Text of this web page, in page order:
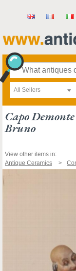
All Sellers
Capo
Bruno
View other items in:
Antique Ceramics